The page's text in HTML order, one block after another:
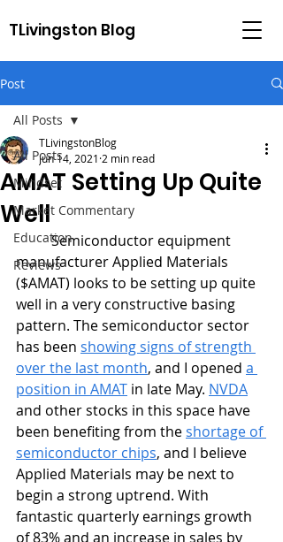
TLivingston Blog
Post
All Posts
Mindset
Market Commentary
Education
Reviews
All Posts
AMAT Setting Up Quite
Well
TLivingstonBlog
Jun 14, 2021 2 min read
	Semiconductor equipment
manufacturer Applied Materials
($AMAT) looks to be setting up quite
well in a very constructive basing
pattern. The semiconductor sector
has been showing signs of strength
over the last month, and I opened a
position in AMAT in late May. NVDA
and other stocks in this space have
been benefiting from the shortage of
semiconductor chips, and I believe
Applied Materials may be next to
begin a strong uptrend. With
fantastic quarterly earnings growth
of 83% and an increase in sales by